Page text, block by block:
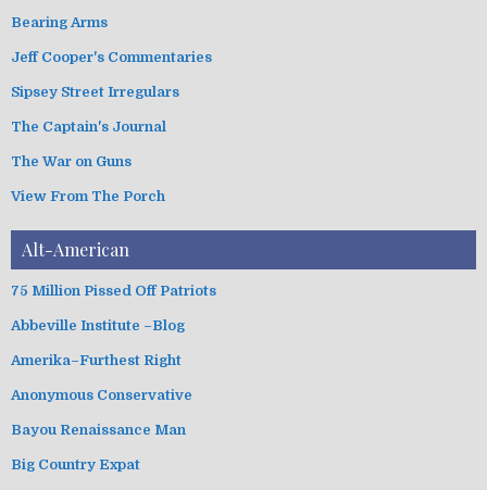
s
Bearing Arms
Jeff Cooper's Commentaries
Sipsey Street Irregulars
The Captain's Journal
The War on Guns
View From The Porch
Alt-American
75 Million Pissed Off Patriots
Abbeville Institute –Blog
Amerika–Furthest Right
Anonymous Conservative
Bayou Renaissance Man
Big Country Expat